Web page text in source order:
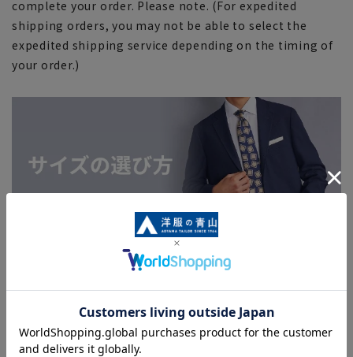
complete your order. Please note. (For expedited
shipping orders, you may not be able to select the
expedited shipping service depending on the timing of
your order.)
Search for other products from related
categories